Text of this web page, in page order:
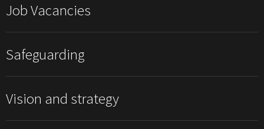
Job Vacancies
Safeguarding
Vision and strategy